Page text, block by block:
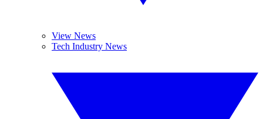
View News
Tech Industry News